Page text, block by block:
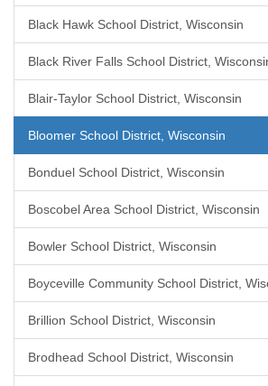
Black Hawk School District, Wisconsin
Black River Falls School District,
Blair-Taylor School District, Wisconsin
Bloomer School District, Wisconsin
Bonduel School District, Wisconsin
Boscobel Area School District, Wisconsin
Bowler School District, Wisconsin
Boyceville Community School District,
Brillion School District, Wisconsin
Brodhead School District, Wisconsin